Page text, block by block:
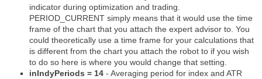
indicator during optimization and trading.
PERIOD_CURRENT simply means that it would use the time
frame of the chart that you attach the expert advisor to. You
could theoretically use a time frame for your calculations that
is different from the chart you attach the robot to if you wish
to do so here is where you would change that setting.
inIndyPeriods = 14 - Averaging period for index and ATR